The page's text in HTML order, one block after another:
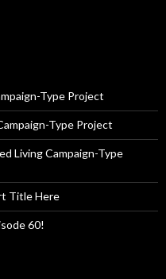
Type Project
Type Project
Living Campaign-Type
Title Here
60!